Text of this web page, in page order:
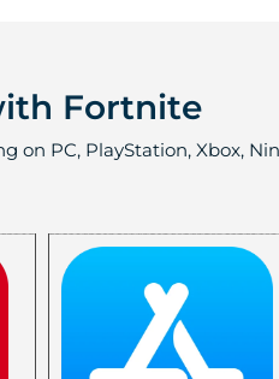
Fortnite
PC, PlayStation, Xbox,